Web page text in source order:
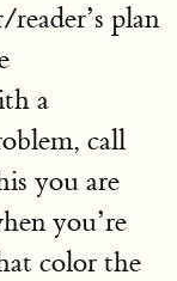
plan
a
call
you are
you’re
color the